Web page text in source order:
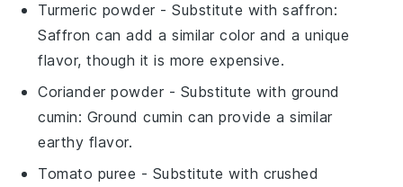
Turmeric powder - Substitute withsaffron:
Saffron can add a similar color and a unique
flavor, though it is more expensive.
Coriander powder - Substitute with ground
cumin: Ground cumin can provide a similar
earthy flavor.
Tomato puree - Substitute with crushed